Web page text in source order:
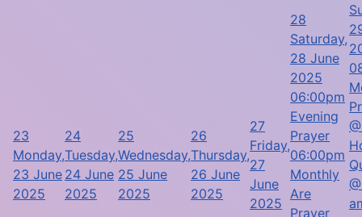
23
Monday,
23 June
2025
24
Tuesday,
24 June
2025
25
Wednesday,
25 June
2025
26
Thursday,
26 June
2025
27
Friday,
27
June
2025
28
Saturday,
28 June
2025
06:00pm
Evening
Prayer
06:00pm
Monthly
Are
Prayer